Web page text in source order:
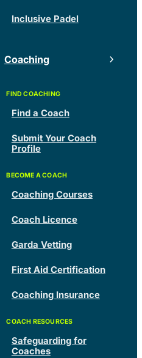
Inclusive Padel
Coaching
Find a Coach
Submit Your Coach
Profile
Coaching Courses
Coach Licence
Garda Vetting
First Aid Certification
Coaching Insurance
Safeguarding for
Coaches